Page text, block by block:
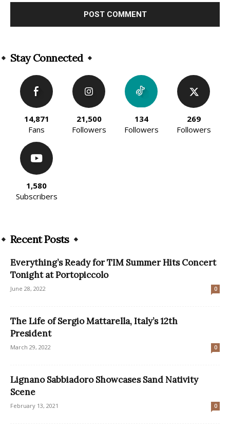
Stay Connected
14,871
Fans
21,500
Followers
134
Followers
269
Followers
1,580
Subscribers
Recent Posts
Everything’s Ready for TIM Summer Hits Concert
Tonight at Portopiccolo
June 28, 2022 0
The Life of Sergio Mattarella, Italy’s 12th
President
March 29, 2022 0
Lignano Sabbiadoro Showcases Sand Nativity
Scene
February 13, 2021 0